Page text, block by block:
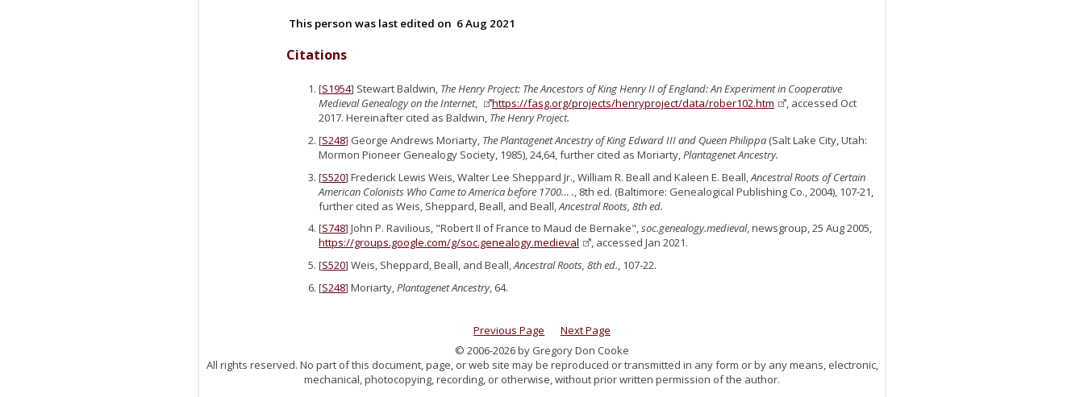
This person was last edited on 6 Aug 2021
Citations
[S1954] Stewart Baldwin, The Henry Project: The Ancestors of King Henry II of England: An Experiment in Cooperative
Medieval Genealogy on the Internet, https://fasg.org/projects/henryproject/data/rober102.htm
, accessed Oct
2017. Hereinafter cited as Baldwin, The Henry Project.
[S248] George Andrews Moriarty, The Plantagenet Ancestry of King Edward III and Queen Philippa (Salt Lake City, Utah:
Mormon Pioneer Genealogy Society, 1985), 24,64, further cited as Moriarty,Plantagenet Ancestry.
[S520] Frederick Lewis Weis, Walter Lee Sheppard Jr., William R. Beall and Kaleen E. Beall, Ancestral Roots of Certain
American Colonists Who Came to America before 1700… . , 8th ed. (Baltimore: Genealogical Publishing Co., 2004), 107-21,
further cited as Weis, Sheppard, Beall, and Beall, Ancestral Roots, 8th ed.
[S748] John P. Ravilious, "Robert II of France to Maud de Bernake",soc.genealogy.medieval, newsgroup, 25 Aug 2005,
https://groups.google.com/g/soc.genealogy.medieval
, accessed Jan 2021.
[S520] Weis, Sheppard, Beall, and Beall,Ancestral Roots, 8th ed., 107-22.
[S248] Moriarty,Plantagenet Ancestry, 64.
Previous Page
Next Page
© 2006-2026 by Gregory Don Cooke
All rights reserved. No part of this document, page, or web site may be reproduced or transmitted in any form or by any means, electronic,
mechanical, photocopying, recording, or otherwise, without prior written permission of the author.